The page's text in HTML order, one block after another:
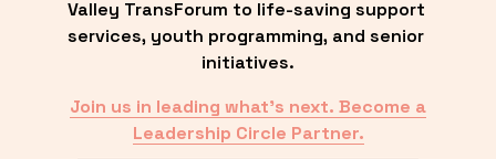
Valley TransForum to life-saving support
services, youth programming, and senior
initiatives.
Join us in leading what’s next. Become a
Leadership Circle Partner.